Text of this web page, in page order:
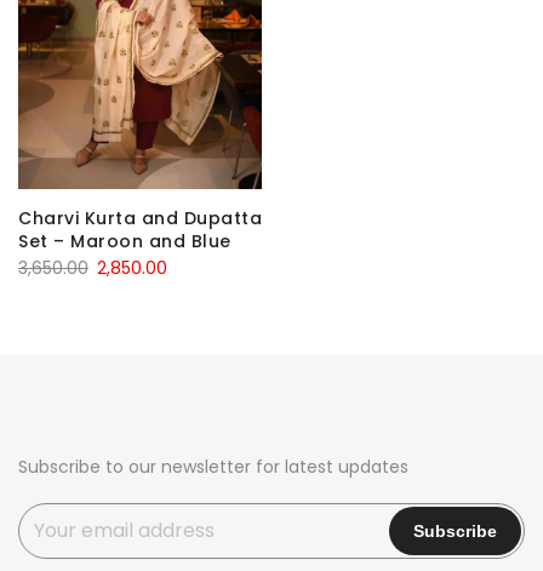
Charvi Kurta and Dupatta
Set – Maroon and Blue
3,650.00 Original
2,850.00
Subscribe to our newsletter for latest updates